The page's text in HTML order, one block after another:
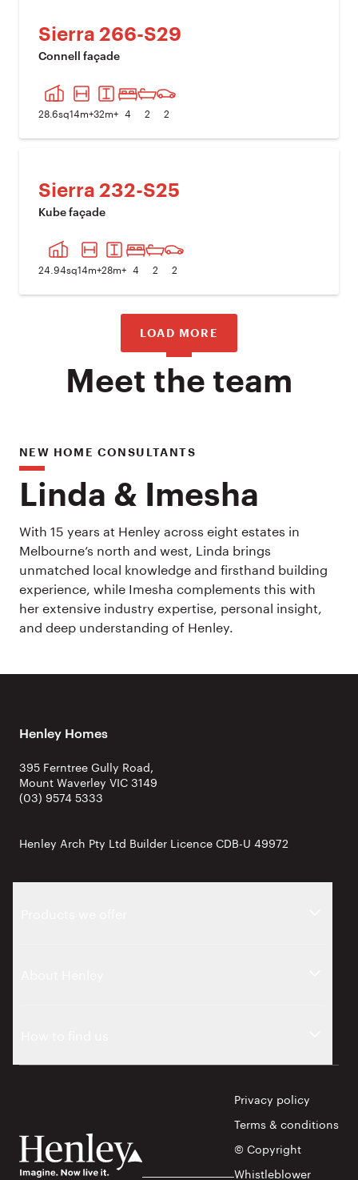
Sierra 266-S29
Connell façade
PREVIOUS IMAGE
28.6sq14m+32m+ 4 2 2
Sierra 232-S25
Kube façade
PREVIOUS IMAGE
24.94sq14m+28m+ 4 2 2
LOAD MORE
Meet the team
NEW HOME CONSULTANTS
Linda & Imesha
With 15 years at Henley across eight estates in
Melbourne’s north and west, Linda brings
unmatched local knowledge and firsthand building
experience, while Imesha complements this with
her extensive industry expertise, personal insight,
and deep understanding of Henley.
Henley Homes
395 Ferntree Gully Road,
Mount Waverley VIC 3149
(03) 9574 5333
Henley Arch Pty Ltd Builder Licence CDB-U 49972
Privacy policy
Terms & conditions
© Copyright
Whistleblower